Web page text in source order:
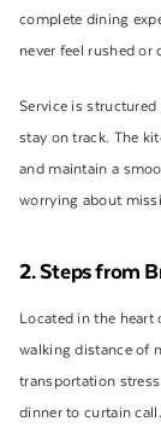
complete dining
never feel rushed or
Service is
stay on track. The
and maintain a
worrying about
2. Steps from
Located in the heart
walking distance of
transportation
dinner to curtain call.